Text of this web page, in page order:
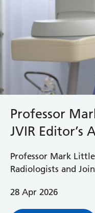
Professor
JVIR Editor’s
Professor Mark
Radiologists and
year’s Journal of
Radiology (JVIR)
28 Apr 2026